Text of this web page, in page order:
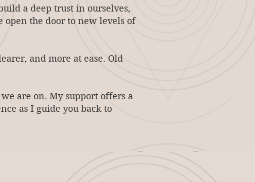
a deep trust in ourselves,
the door to new levels of
and more at ease. Old
are on. My support offers a
as I guide you back to